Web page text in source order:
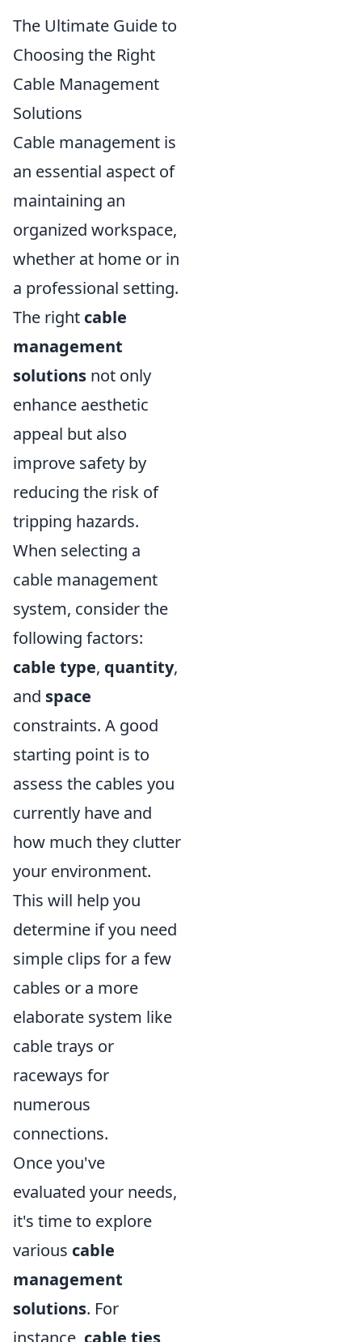
The Ultimate Guide to
Choosing the Right
Cable Management
Solutions
Cable management is
an essential aspect of
maintaining an
organized workspace,
whether at home or in
a professional setting.
The right cable
management
solutions not only
enhance aesthetic
appeal but also
improve safety by
reducing the risk of
tripping hazards.
When selecting a
cable management
system, consider the
following factors:
cable type, quantity,
and space
constraints. A good
starting point is to
assess the cables you
currently have and
how much they clutter
your environment.
This will help you
determine if you need
simple clips for a few
cables or a more
elaborate system like
cable trays or
raceways for
numerous
connections.
Once you've
evaluated your needs,
it's time to explore
various cable
management
solutions. For